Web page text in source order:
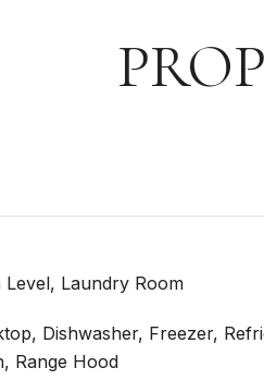
Level, Laundry Room
Dishwasher, Freezer,
Range Hood